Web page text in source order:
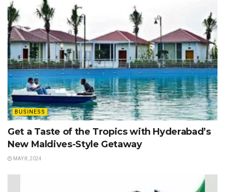
BUSINESS
Get a Taste of the Tropics with Hyderabad’s
New Maldives-Style Getaway
MAY 8, 2024